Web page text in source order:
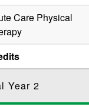
Care Physical
Year 2